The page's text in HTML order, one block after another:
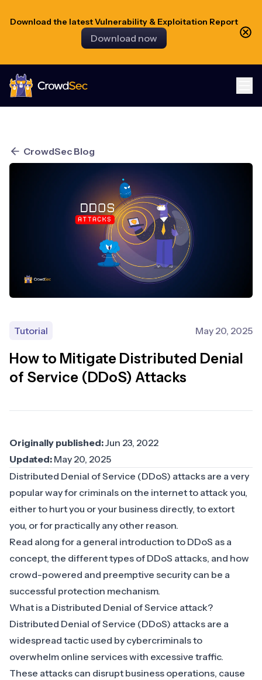
Download the latest Vulnerability & Exploitation Report
Download now
CrowdSec
CrowdSec Blog
Tutorial May 20, 2025
How to Mitigate Distributed Denial
of Service (DDoS) Attacks
Originally published:Jun 23, 2022
Updated: May 20, 2025
Distributed Denial of Service (DDoS) attacks are a very
popular way for criminals on the internet to attack you,
either to hurt you or your business directly, to extort
you, or for practically any other reason.
Read along for a general introduction to DDoS as a
concept, the different types of DDoS attacks, and how
crowd-powered and preemptive security can be a
successful protection mechanism.
What is a Distributed Denial of Service attack?
Distributed Denial of Service (DDoS) attacks are a
widespread tactic used by cybercriminals to
overwhelm online services with excessive traffic.
These attacks can disrupt business operations, cause